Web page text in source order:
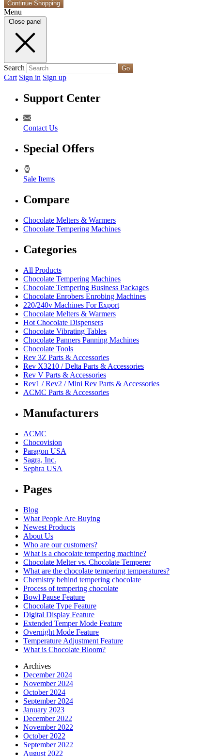
Continue Shopping
Menu
Close panel
Search Go
Cart Sign in Sign up
Support Center
Contact Us
Special Offers
Sale Items
Compare
Chocolate Melters & Warmers
Chocolate Tempering Machines
Categories
All Products
Chocolate Tempering Machines
Chocolate Tempering Business Packages
Chocolate Enrobers Enrobing Machines
220/240v Machines For Export
Chocolate Melters & Warmers
Hot Chocolate Dispensers
Chocolate Vibrating Tables
Chocolate Panners Panning Machines
Chocolate Tools
Rev 3Z Parts & Accessories
Rev X3210 / Delta Parts & Accessories
Rev V Parts & Accessories
Rev1 / Rev2 / Mini Rev Parts & Accessories
ACMC Parts & Accessories
Manufacturers
ACMC
Chocovision
Paragon USA
Sagra, Inc.
Sephra USA
Pages
Blog
What People Are Buying
Newest Products
About Us
Who are our customers?
What is a chocolate tempering machine?
Chocolate Melter vs. Chocolate Temperer
What are the chocolate tempering temperatures?
Chemistry behind tempering chocolate
Process of tempering chocolate
Bowl Pause Feature
Chocolate Type Feature
Digital Display Feature
Extended Temper Mode Feature
Overnight Mode Feature
Temperature Adjustment Feature
What is Chocolate Bloom?
Archives
December 2024
November 2024
October 2024
September 2024
January 2023
December 2022
November 2022
October 2022
September 2022
August 2022